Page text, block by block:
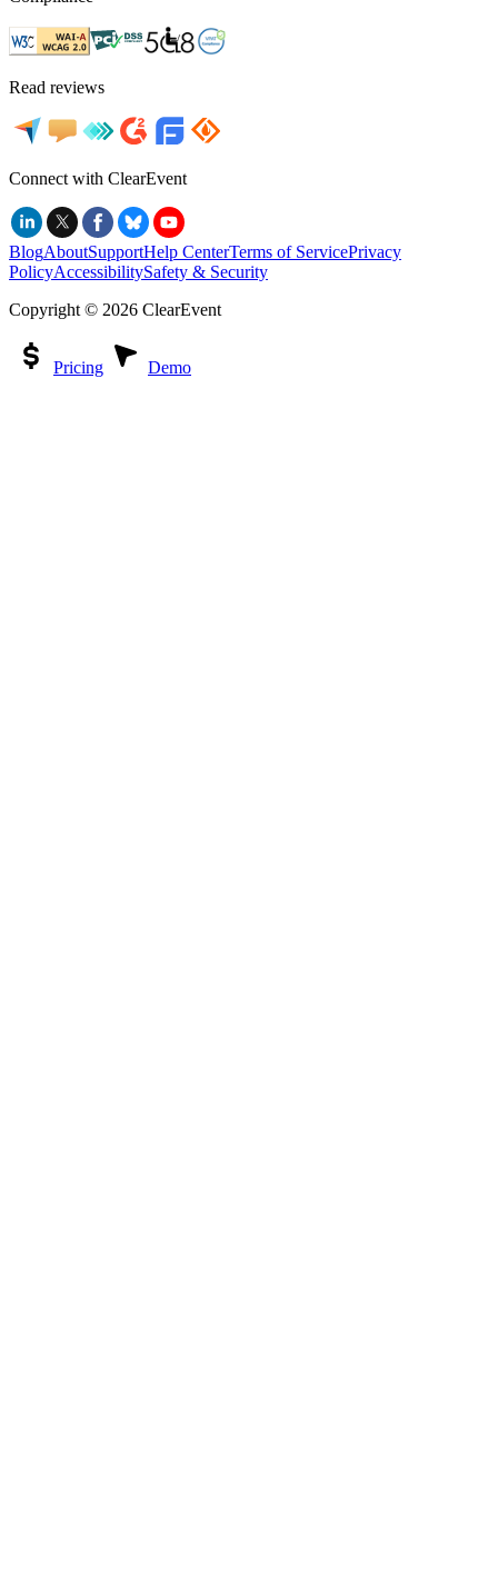
Read reviews
Connect with ClearEvent
BlogAboutSupportHelp CenterTerms of ServicePrivacy
PolicyAccessibilitySafety & Security
Copyright © 2026 ClearEvent
Pricing Demo